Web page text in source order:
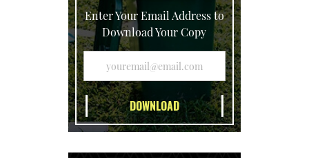
Enter Your Email Address to
Download Your Copy